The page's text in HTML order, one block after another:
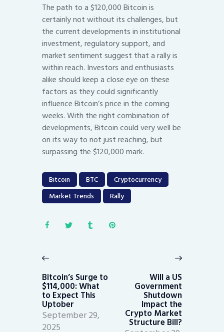
The path to a $120,000 Bitcoin is
certainly not without its challenges, but
the current developments in institutional
investment, regulatory support, and
market sentiment suggest that a rally is
within reach. Investors and enthusiasts
alike should keep a close eye on these
factors as they could significantly
influence Bitcoin’s price in the coming
weeks. With the right combination of
developments, Bitcoin could very well be
on its way to not just reaching, but
surpassing the $120,000 mark.
Bitcoin BTC
Cryptocurrency
Market Trends
Rally
navigation
post:
Bitcoin’s Surge to
$114,000: What
to Expect This
Uptober
September 29,
2025
Will a US
Government
Shutdown
Impact the
Crypto Market
Structure Bill?